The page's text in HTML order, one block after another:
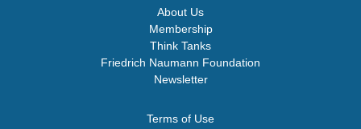
About Us
Membership
Think Tanks
Friedrich Naumann Foundation
Newsletter
Terms of Use